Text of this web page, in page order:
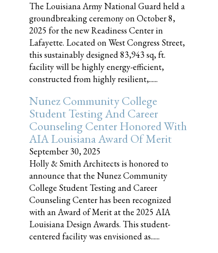
The Louisiana Army National Guard held a
groundbreaking ceremony on October 8,
2025 for the new Readiness Center in
Lafayette. Located on West Congress Street,
this sustainably designed 83,943 sq, ft.
facility will be highly energy-efficient,
constructed from highly resilient,......
Nunez Community College
Student Testing And Career
Counseling Center Honored With
AIA Louisiana Award Of Merit
September 30, 2025
Holly & Smith Architects is honored to
announce that the Nunez Community
College Student Testing and Career
Counseling Center has been recognized
with an Award of Merit at the 2025 AIA
Louisiana Design Awards. This student-
centered facility was envisioned as......